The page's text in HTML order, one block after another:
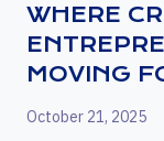
WHERE
MOVING
October 21, 2025